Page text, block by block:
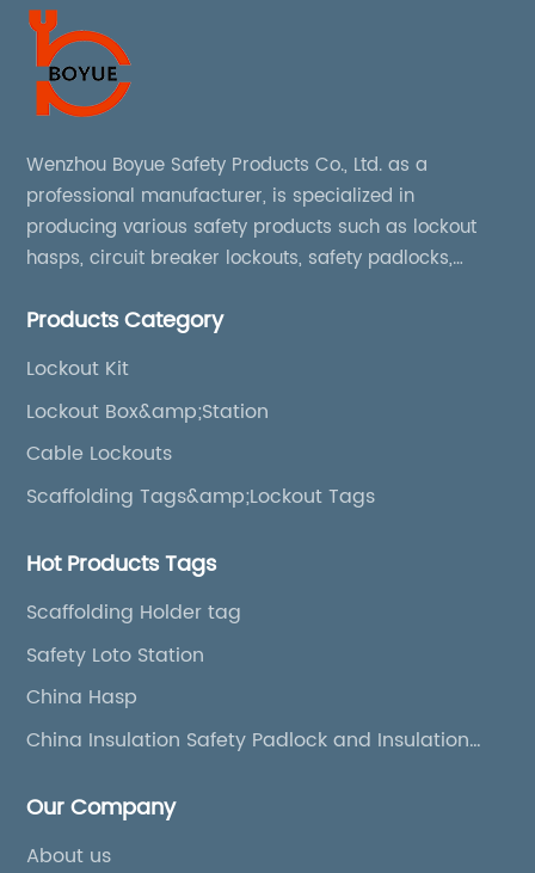
Wenzhou Boyue Safety Products Co., Ltd. as a
professional manufacturer, is specialized in
producing various safety products such as lockout
hasps, circuit breaker lockouts, safety padlocks,
boxes, etc
Products Category
Lockout Kit
Lockout Box&amp;Station
Cable Lockouts
Scaffolding Tags&amp;Lockout Tags
Hot Products Tags
Scaffolding Holder tag
Safety Loto Station
China Hasp
China Insulation Safety Padlock and Insulation
Our Company
About us